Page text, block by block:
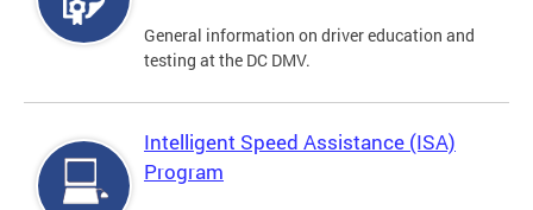
General information on driver education and
testing at the DC DMV.
Intelligent Speed Assistance (ISA)
Program